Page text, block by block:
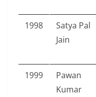
1998
Satya Pal
Jain
1999
Pawan
Kumar